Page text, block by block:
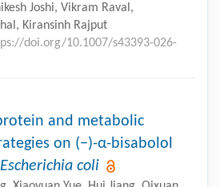
Joshi, Vikram Raval,
Kiransinh Rajput
doi.org/10.1007/s43393-026-
and metabolic
on (−)-α-bisabolol
Escherichia coli